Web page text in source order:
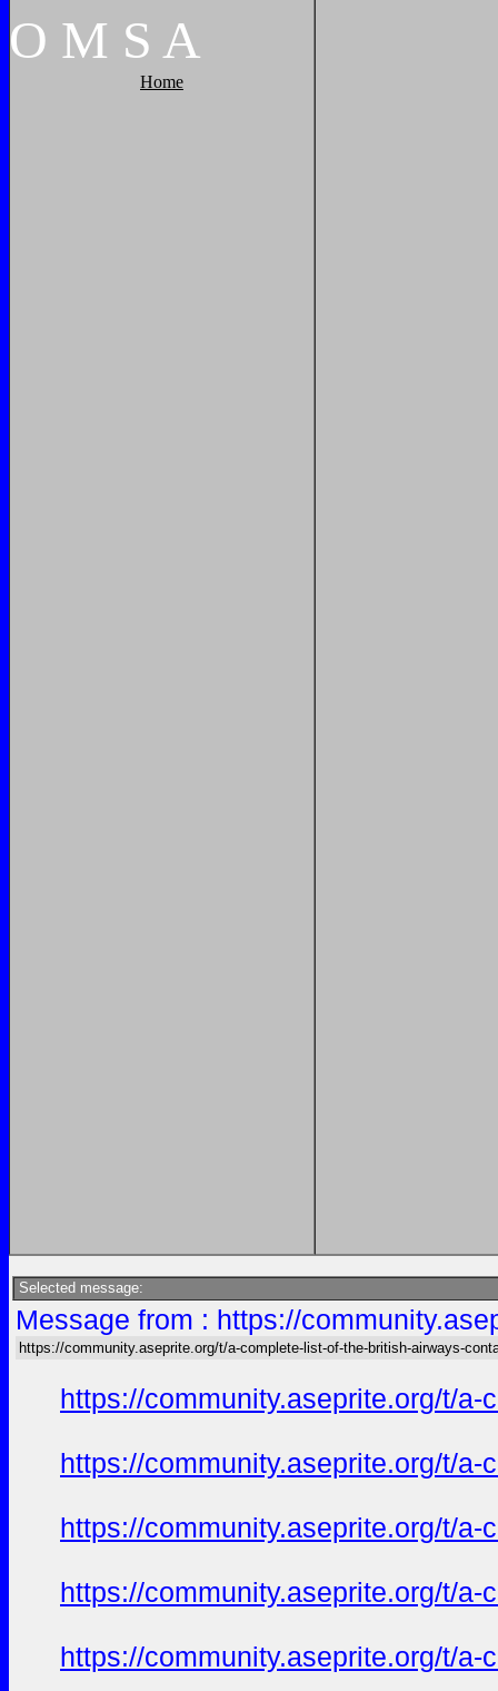
O M S A
Home
Selected message:
Message from : https://
https://community.aseprite.org/t/a-complete-list-of-the-british-airways-
https://community.aseprite.org/t/
https://community.aseprite.org/t/
https://community.aseprite.org/t/
https://community.aseprite.org/t/
https://community.aseprite.org/t/